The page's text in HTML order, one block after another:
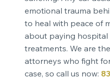
emotional trauma
to heal with peace of
about paying
treatments. We are
attorneys who fight
case, so call us now: